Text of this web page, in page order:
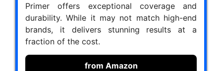
Primer offers exceptional coverage and
durability. While it may not match high-end
brands, it delivers stunning results at a
fraction of the cost.
from Amazon